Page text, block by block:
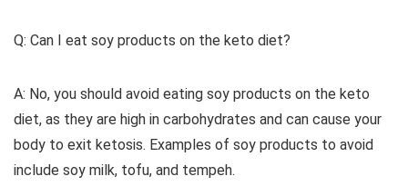
Q: Can I eat soy products on the keto diet?
A: No, you should avoid eating soy products on the keto
diet, as they are high in carbohydrates and can cause your
body to exit ketosis. Examples of soy products to avoid
include soy milk, tofu, and tempeh.